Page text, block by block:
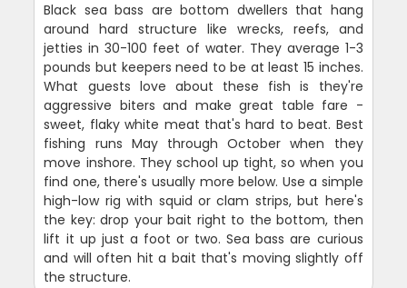
Black sea bass are bottom dwellers that hang
around hard structure like wrecks, reefs, and
jetties in 30-100 feet of water. They average 1-3
pounds but keepers need to be at least 15 inches.
What guests love about these fish is they're
aggressive biters and make great table fare -
sweet, flaky white meat that's hard to beat. Best
fishing runs May through October when they
move inshore. They school up tight, so when you
find one, there's usually more below. Use a simple
high-low rig with squid or clam strips, but here's
the key: drop your bait right to the bottom, then
lift it up just a foot or two. Sea bass are curious
and will often hit a bait that's moving slightly off
the structure.